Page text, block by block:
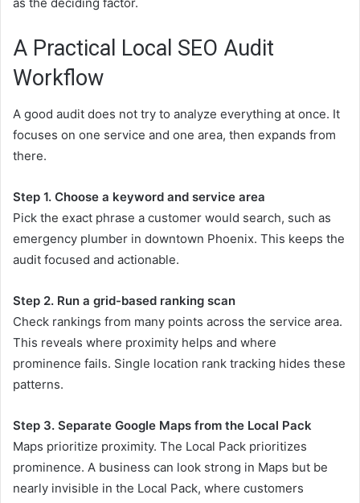
A Practical Local SEO Audit
Workflow
A good audit does not try to analyze everything at once. It
focuses on one service and one area, then expands from
there.
Step 1. Choose a keyword and service area
Pick the exact phrase a customer would search, such as
emergency plumber in downtown Phoenix. This keeps the
audit focused and actionable.
Step 2. Run a grid-based ranking scan
Check rankings from many points across the service area.
This reveals where proximity helps and where
prominence fails. Single location rank tracking hides these
patterns.
Step 3. Separate Google Maps from the Local Pack
Maps prioritize proximity. The Local Pack prioritizes
prominence. A business can look strong in Maps but be
nearly invisible in the Local Pack, where customers